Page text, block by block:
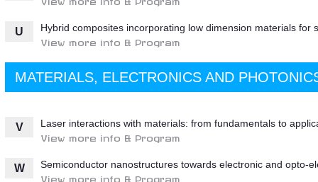
U Hybrid composites incorporating low dimension materials for
View more info & Program
MATERIALS, ELECTRONICS AND
V Laser interactions with materials: from fundamentals to
View more info & Program
W Semiconductor nanostructures towards electronic and opto-
View more info & Program